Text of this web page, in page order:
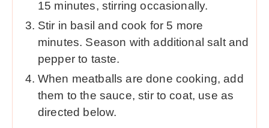
15 minutes, stirring occasionally.
Stir in basil and cook for 5 more
minutes. Season with additional salt and
pepper to taste.
When meatballs are done cooking, add
them to the sauce, stir to coat, use as
directed below.